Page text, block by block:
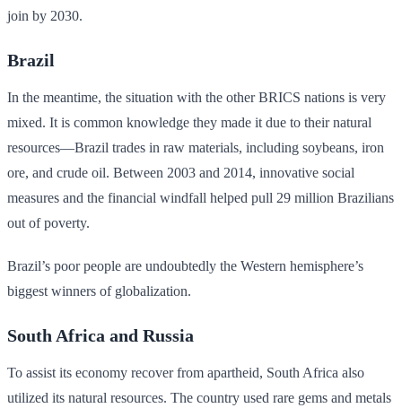
join by 2030.
Brazil
In the meantime, the situation with the other BRICS nations is very
mixed. It is common knowledge they made it due to their natural
resources—Brazil trades in raw materials, including soybeans, iron
ore, and crude oil. Between 2003 and 2014, innovative social
measures and the financial windfall helped pull 29 million Brazilians
out of poverty.
Brazil’s poor people are undoubtedly the Western hemisphere’s
biggest winners of globalization.
South Africa and Russia
To assist its economy recover from apartheid, South Africa also
utilized its natural resources. The country used rare gems and metals